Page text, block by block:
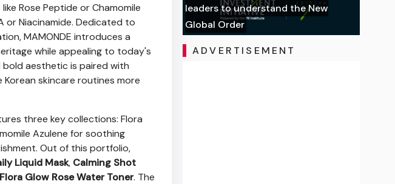
Rose Peptide or Chamomile
or Niacinamide. Dedicated to
MAMONDE introduces a
while appealing to today's
aesthetic is paired with
skincare routines more
three key collections: Flora
Azulene for soothing
Out of this portfolio,
Liquid Mask, Calming Shot
Flora Glow Rose Water Toner. The
leaders to understand the New
Global Order
ADVERTISEMENT